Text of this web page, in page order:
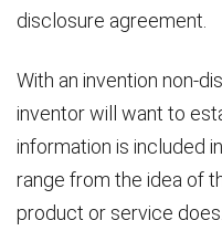
disclosure agreement.
With an invention non-
inventor will want to
information is included
range from the idea of
product or service